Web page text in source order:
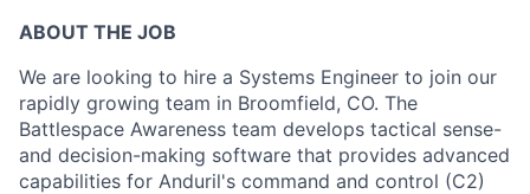
ABOUT THE JOB
We are looking to hire a Systems Engineer to join our
rapidly growing team in Broomfield, CO. The
Battlespace Awareness team develops tactical sense-
and decision-making software that provides advanced
capabilities for Anduril's command and control (C2)